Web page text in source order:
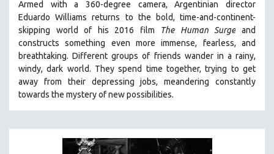
RUSSIA
SCIENCE
SHORT FILMS
SOCIOLOGY
SOUTHEAST ASIA
SPECIAL COLLECTIONS
Armed with a 360-degree camera, Argentinian director
Eduardo Williams returns to the bold, time-and-continent-
skipping world of his 2016 film
The Human Surge and
constructs something even more immense, fearless, and
breathtaking.Different groups of friends wander in a rainy,
windy, dark world. They spend time together, trying to get
away from their depressing jobs, meandering constantly
towards the mystery of new possibilities.